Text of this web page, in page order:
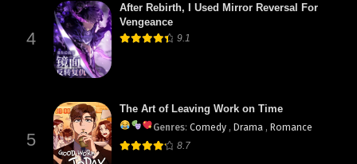
4
After Rebirth, I Used Mirror Reversal For
Vengeance
9.1
5
The Art of Leaving Work on Time
Genres: Comedy , Drama , Romance
8.7